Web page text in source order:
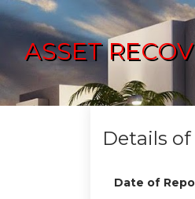
ASSET
Details of
Date of